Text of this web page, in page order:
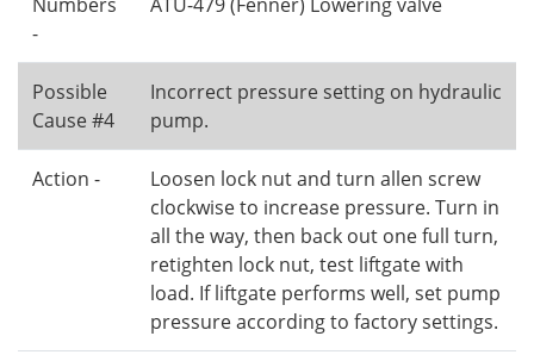
-
Possible
Cause #4
Incorrect pressure setting on hydraulic
pump.
Action -
Loosen lock nut and turn allen screw
clockwise to increase pressure. Turn in
all the way, then back out one full turn,
retighten lock nut, test liftgate with
load. If liftgate performs well, set pump
pressure according to factory settings.